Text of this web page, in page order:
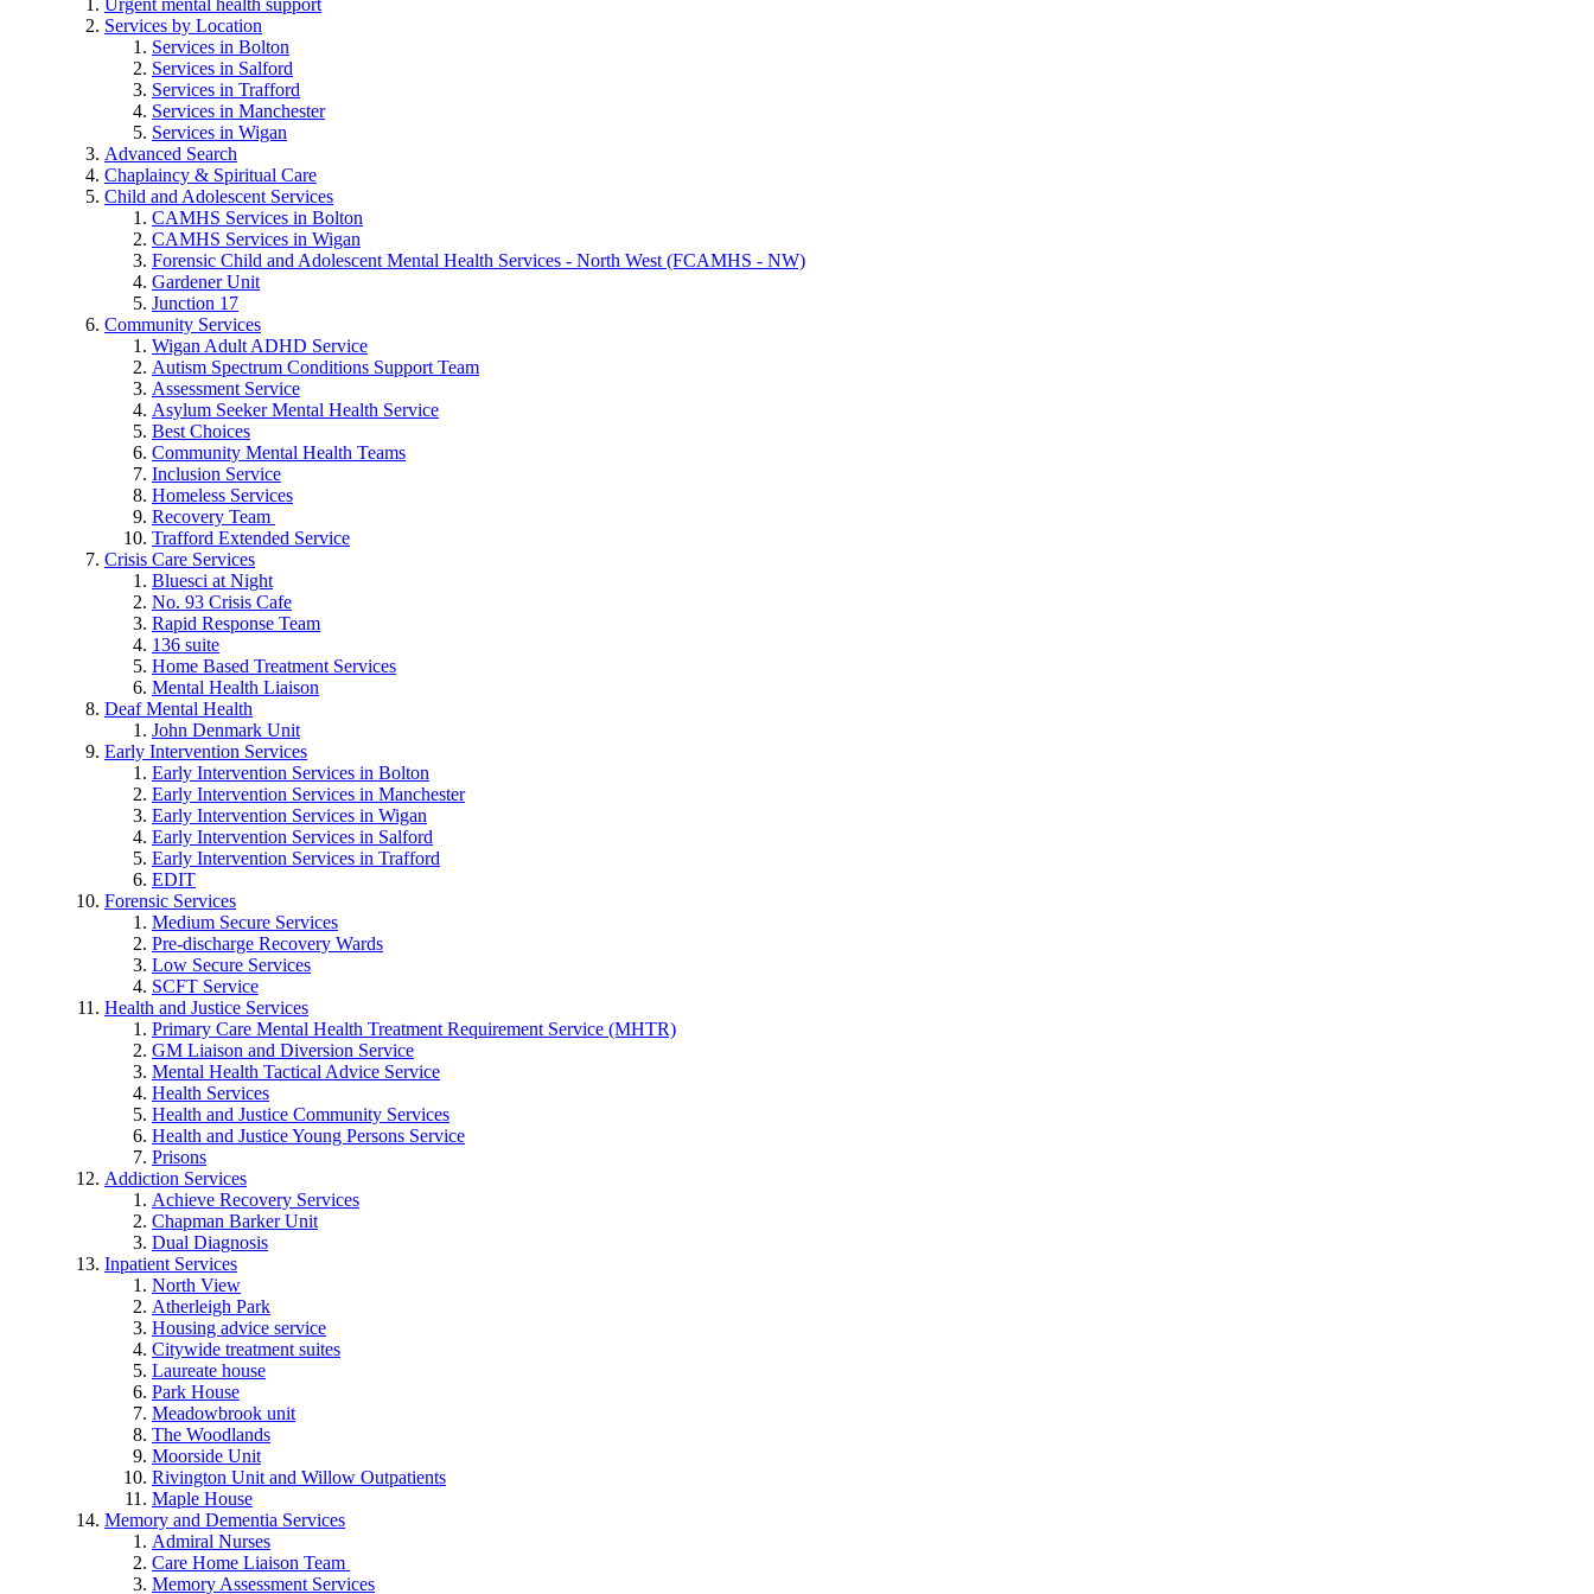
Services by Location
Services in Bolton
Services in Salford
Services in Trafford
Services in Manchester
Services in Wigan
Advanced Search
Chaplaincy & Spiritual Care
Child and Adolescent Services
CAMHS Services in Bolton
CAMHS Services in Wigan
Forensic Child and Adolescent Mental Health Services - North West (FCAMHS - NW)
Gardener Unit
Junction 17
Community Services
Wigan Adult ADHD Service
Autism Spectrum Conditions Support Team
Assessment Service
Asylum Seeker Mental Health Service
Best Choices
Community Mental Health Teams
Inclusion Service
Homeless Services
Recovery Team
Trafford Extended Service
Crisis Care Services
Bluesci at Night
No. 93 Crisis Cafe
Rapid Response Team
136 suite
Home Based Treatment Services
Mental Health Liaison
Deaf Mental Health
John Denmark Unit
Early Intervention Services
Early Intervention Services in Bolton
Early Intervention Services in Manchester
Early Intervention Services in Wigan
Early Intervention Services in Salford
Early Intervention Services in Trafford
EDIT
Forensic Services
Medium Secure Services
Pre-discharge Recovery Wards
Low Secure Services
SCFT Service
Health and Justice Services
Primary Care Mental Health Treatment Requirement Service (MHTR)
GM Liaison and Diversion Service
Mental Health Tactical Advice Service
Health Services
Health and Justice Community Services
Health and Justice Young Persons Service
Prisons
Addiction Services
Achieve Recovery Services
Chapman Barker Unit
Dual Diagnosis
Inpatient Services
North View
Atherleigh Park
Housing advice service
Citywide treatment suites
Laureate house
Park House
Meadowbrook unit
The Woodlands
Moorside Unit
Rivington Unit and Willow Outpatients
Maple House
Memory and Dementia Services
Admiral Nurses
Care Home Liaison Team
Memory Assessment Services